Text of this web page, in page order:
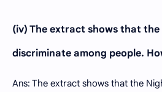
(iv) The extract shows that
discriminate among people.
Ans: The extract shows that the